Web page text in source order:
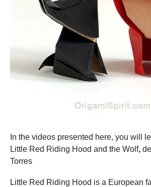
In the videos presented here, you will
Little Red Riding Hood and the Wolf,
Torres
Little Red Riding Hood is a European